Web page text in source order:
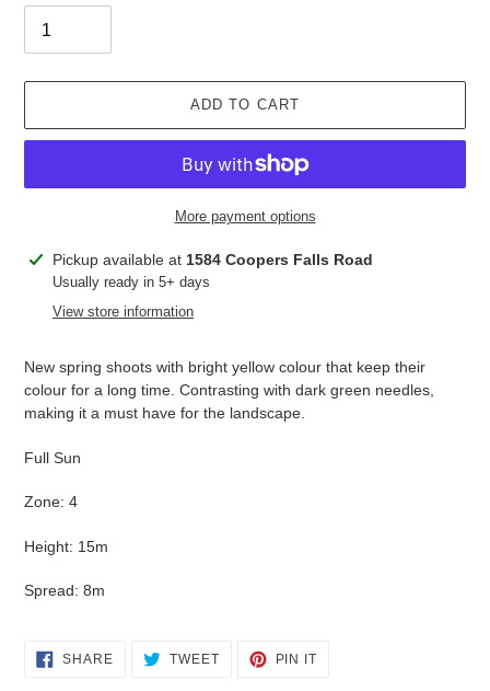
ADD TO CART
More payment options
Adding
product
Pickup available at 1584 Coopers Falls Road
Usually ready in 5+ days
View store information
New spring shoots with bright yellow colour that keep their
colour for a long time. Contrasting with dark green needles,
making it a must have for the landscape.
Full Sun
Zone: 4
Height: 15m
Spread: 8m
SHARESHARE TWEETTWEET
PIN IT